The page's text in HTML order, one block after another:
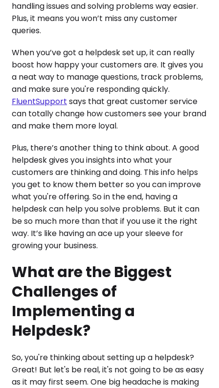
handling issues and solving problems way easier.
Plus, it means you won’t miss any customer
queries.
When you’ve got a helpdesk set up, it can really
boost how happy your customers are. It gives you
a neat way to manage questions, track problems,
and make sure you're responding quickly.
FluentSupport says that great customer service
can totally change how customers see your brand
and make them more loyal.
Plus, there’s another thing to think about. A good
helpdesk gives you insights into what your
customers are thinking and doing. This info helps
you get to know them better so you can improve
what you're offering. So in the end, having a
helpdesk can help you solve problems. But it can
be so much more than that if you use it the right
way. It’s like having an ace up your sleeve for
growing your business.
What are the Biggest
Challenges of
Implementing a
Helpdesk?
So, you're thinking about setting up a helpdesk?
Great! But let's be real, it's not going to be as easy
as it may first seem. One big headache is making